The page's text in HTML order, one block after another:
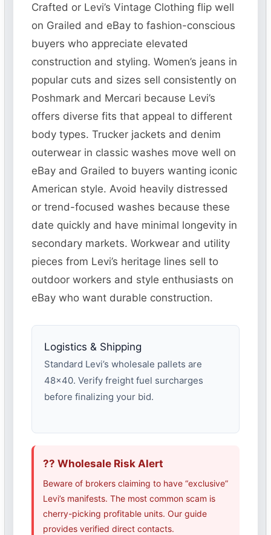
Crafted or Levi’s Vintage Clothing flip well
on Grailed and eBay to fashion-conscious
buyers who appreciate elevated
construction and styling. Women’s jeans in
popular cuts and sizes sell consistently on
Poshmark and Mercari because Levi’s
offers diverse fits that appeal to different
body types. Trucker jackets and denim
outerwear in classic washes move well on
eBay and Grailed to buyers wanting iconic
American style. Avoid heavily distressed
or trend-focused washes because these
date quickly and have minimal longevity in
secondary markets. Workwear and utility
pieces from Levi’s heritage lines sell to
outdoor workers and style enthusiasts on
eBay who want durable construction.
Logistics & Shipping
Standard Levi’s wholesale pallets are
48×40. Verify freight fuel surcharges
before finalizing your bid.
?? Wholesale Risk Alert
Beware of brokers claiming to have “exclusive”
Levi’s manifests. The most common scam is
cherry-picking profitable units. Our guide
provides verified direct contacts.